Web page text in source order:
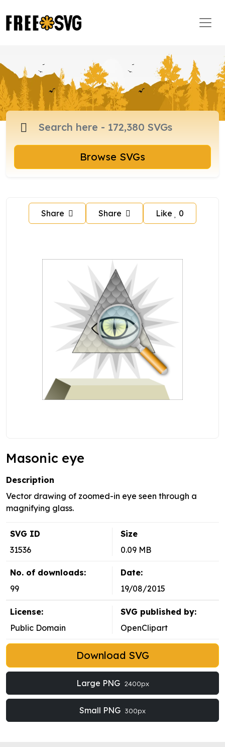
Browse SVGs
Share Share Like 0
Masonic eye
Description
Vector drawing of zoomed-in eye seen through a
magnifying glass.
SVG ID
31536
Size
0.09 MB
No. of downloads:
99
Date:
19/08/2015
License:
Public Domain
SVG published by:
OpenClipart
Download SVG
Large PNG 2400px
Small PNG 300px